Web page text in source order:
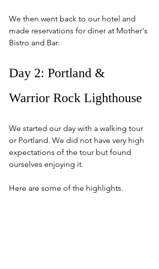
We then went back to our hotel and
made reservations for diner at Mother's
Bistro and Bar.
Day 2: Portland &
Warrior Rock Lighthouse
We started our day with a walking tour
or Portland. We did not have very high
expectations of the tour but found
ourselves enjoying it.
Here are some of the highlights.